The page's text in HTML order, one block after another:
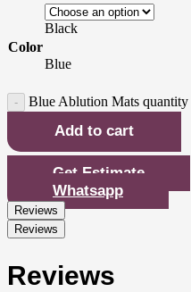
Color
Black
Blue
Blue Ablution Mats quantity
Add to cart
Get Estimate
Whatsapp
Reviews
Reviews
Reviews